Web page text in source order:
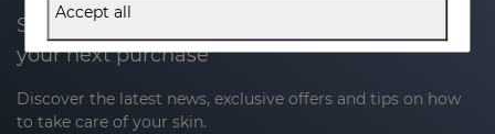
Subscribe to our newsletter and get 20% off
your next purchase
Discover the latest news, exclusive offers and tips on how
to take care of your skin.
Accept all